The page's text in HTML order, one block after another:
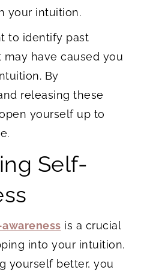
your intuition.
to identify past
have caused you
By
releasing these
yourself up to
Self-
is a crucial
into your intuition.
yourself better, you